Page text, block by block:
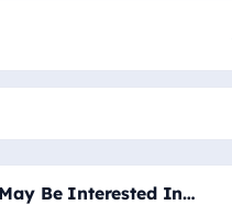
Be Interested In…